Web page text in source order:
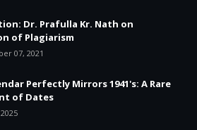
Dr. Prafulla Kr. Nath on
of Plagiarism
07, 2021
Perfectly Mirrors 1941's: A Rare
of Dates